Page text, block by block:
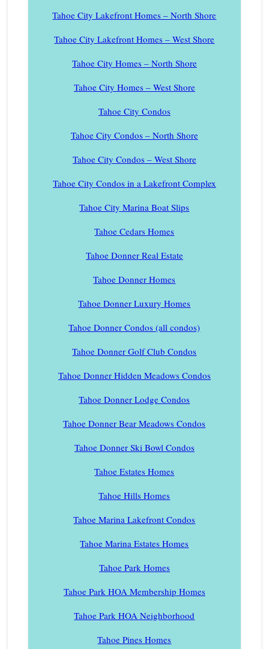
Tahoe City Lakefront Homes – North Shore
Tahoe City Lakefront Homes – West Shore
Tahoe City Homes – North Shore
Tahoe City Homes – West Shore
Tahoe City Condos
Tahoe City Condos – North Shore
Tahoe City Condos – West Shore
Tahoe City Condos in a Lakefront Complex
Tahoe City Marina Boat Slips
Tahoe Cedars Homes
Tahoe Donner Real Estate
Tahoe Donner Homes
Tahoe Donner Luxury Homes
Tahoe Donner Condos (all condos)
Tahoe Donner Golf Club Condos
Tahoe Donner Hidden Meadows Condos
Tahoe Donner Lodge Condos
Tahoe Donner Bear Meadows Condos
Tahoe Donner Ski Bowl Condos
Tahoe Estates Homes
Tahoe Hills Homes
Tahoe Marina Lakefront Condos
Tahoe Marina Estates Homes
Tahoe Park Homes
Tahoe Park HOA Membership Homes
Tahoe Park HOA Neighborhood
Tahoe Pines Homes